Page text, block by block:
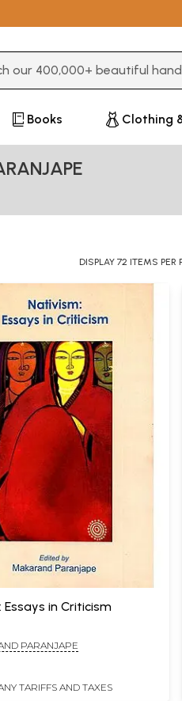
Books Clothing
DISPLAY 72 ITEMS PER
Essays in Criticism
PARANJAPE
TARIFFS AND TAXES